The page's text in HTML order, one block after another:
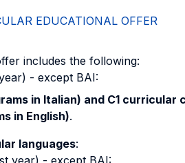
EDUCATIONAL OFFER
includes the following:
- except BAI:
in Italian) and C1 curricular
in English).
languages:
year) - except BAI: